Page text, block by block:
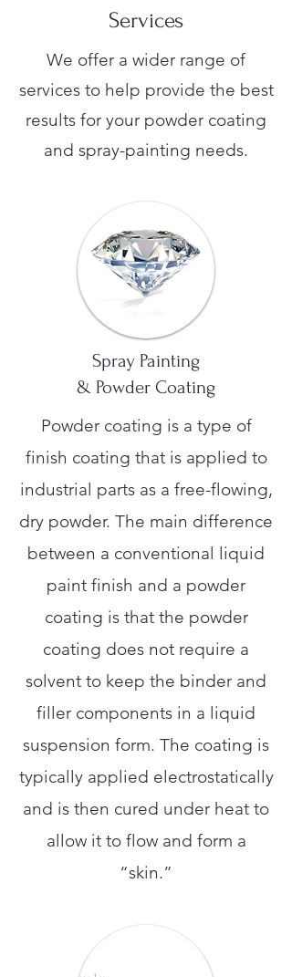
Services
We offer a wider range of
services to help provide the best
results for your powder coating
and spray-painting needs.
Spray Painting
& Powder Coating
Powder coating is a type of
finish coating that is applied to
industrial parts as a free-flowing,
dry powder. The main difference
between a conventional liquid
paint finish and a powder
coating is that the powder
coating does not require a
solvent to keep the binder and
filler components in a liquid
suspension form. The coating is
typically applied electrostatically
and is then cured under heat to
allow it to flow and form a
“skin.”